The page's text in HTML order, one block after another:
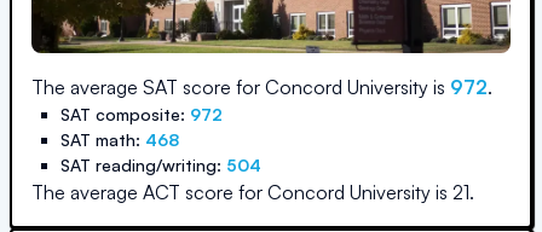
The average SAT score for Concord University is 972.
SAT composite: 972
SAT math: 468
SAT reading/writing: 504
The average ACT score for Concord University is 21.